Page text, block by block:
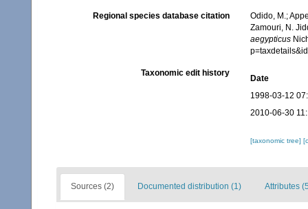
Regional species database citation
Odido, M.;
Zamouri, N.
aegypticus
Taxonomic edit history
Date
1998-03-12
2010-06-30
[taxonomic tree]
Sources (2) Documented distribution (1) Attributes